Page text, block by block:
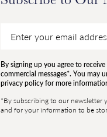
By signing up you agree to
commercial messages*. You may
privacy policy for more
*By subscribing to our newsletter
and for your information to be